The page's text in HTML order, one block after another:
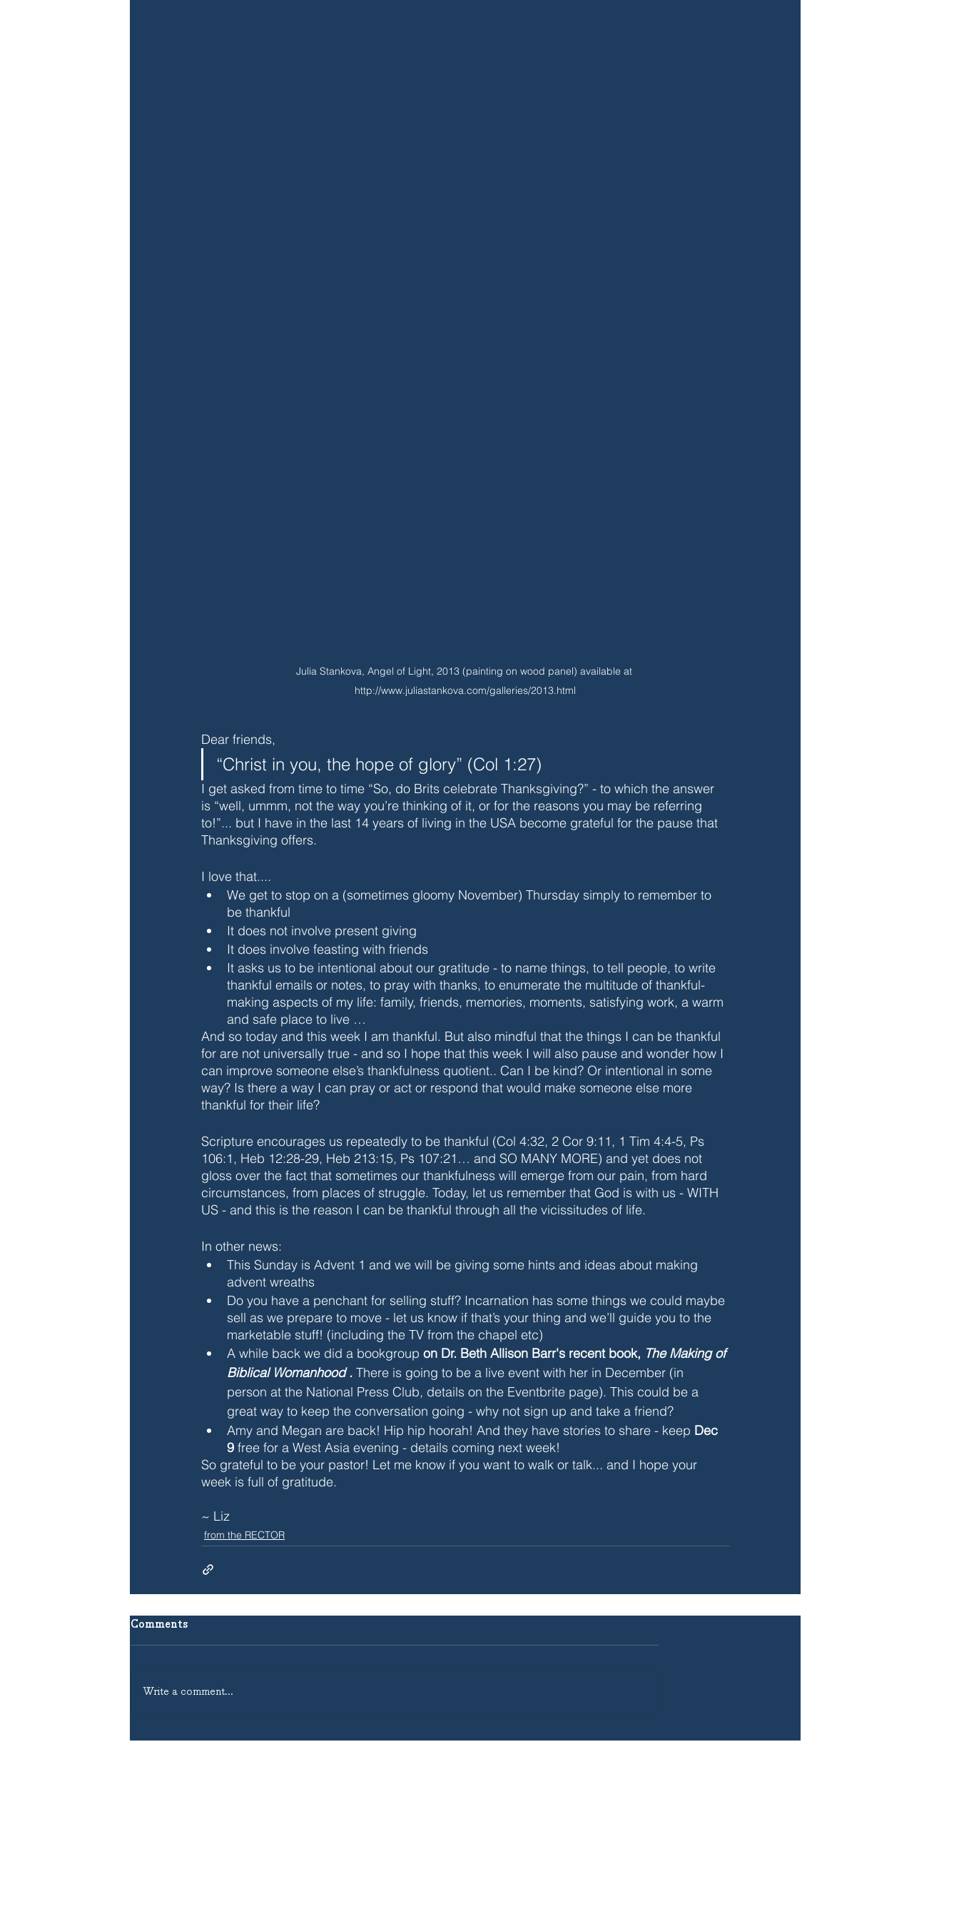
Julia Stankova, Angel of Light, 2013 (painting on wood panel) available at
http://www.juliastankova.com/galleries/2013.html
Dear friends,
“Christ in you, the hope of glory” (Col 1:27)
I get asked from time to time “So, do Brits celebrate Thanksgiving?” - to which the answer
is “well, ummm, not the way you’re thinking of it, or for the reasons you may be referring
to!”... but I have in the last 14 years of living in the USA become grateful for the pause that
Thanksgiving offers.
I love that....
We get to stop on a (sometimes gloomy November) Thursday simply to remember to
be thankful
It does not involve present giving
It does involve feasting with friends
It asks us to be intentional about our gratitude - to name things, to tell people, to write
thankful emails or notes, to pray with thanks, to enumerate the multitude of thankful-
making aspects of my life: family, friends, memories, moments, satisfying work, a warm
and safe place to live …
And so today and this week I am thankful. But also mindful that the things I can be thankful
for are not universally true - and so I hope that this week I will also pause and wonder how I
can improve someone else’s thankfulness quotient.. Can I be kind? Or intentional in some
way? Is there a way I can pray or act or respond that would make someone else more
thankful for their life?
Scripture encourages us repeatedly to be thankful (Col 4:32, 2 Cor 9:11, 1 Tim 4:4-5, Ps
106:1, Heb 12:28-29, Heb 213:15, Ps 107:21… and SO MANY MORE) and yet does not
gloss over the fact that sometimes our thankfulness will emerge from our pain, from hard
circumstances, from places of struggle. Today, let us remember that God is with us - WITH
US - and this is the reason I can be thankful through all the vicissitudes of life.
In other news:
This Sunday is Advent 1 and we will be giving some hints and ideas about making
advent wreaths
Do you have a penchant for selling stuff? Incarnation has some things we could maybe
sell as we prepare to move - let us know if that’s your thing and we’ll guide you to the
marketable stuff! (including the TV from the chapel etc)
A while back we did a bookgroup on Dr. Beth Allison Barr's recent book, The Making of
Biblical Womanhood . There is going to be a live event with her in December (in
person at the National Press Club, details on the Eventbrite page). This could be a
great way to keep the conversation going - why not sign up and take a friend?
Amy and Megan are back! Hip hip hoorah! And they have stories to share - keep Dec
9 free for a West Asia evening - details coming next week!
So grateful to be your pastor! Let me know if you want to walk or talk... and I hope your
week is full of gratitude.
~ Liz
from the RECTOR
Comments
Write a comment...